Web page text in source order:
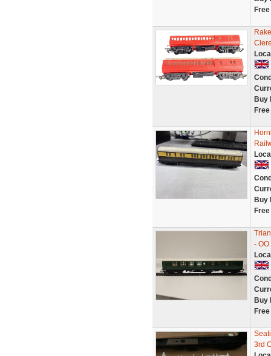
Buy
Buy
-
Buy
3rd